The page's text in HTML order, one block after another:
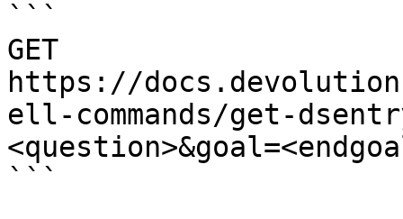
```
GET
https://
ell-commands/get-
```